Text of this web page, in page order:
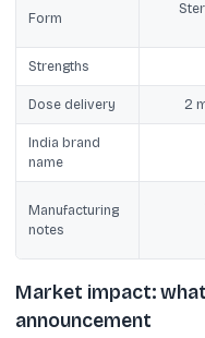
Form
Strengths
Dose delivery 2
India brand
name
Manufacturing
notes
Market impact:
announcement